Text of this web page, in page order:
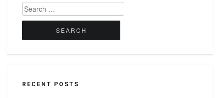
Search
for:
RECENT POSTS